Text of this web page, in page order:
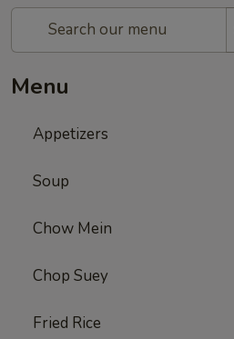
Menu
Appetizers
Soup
Chow Mein
Chop Suey
Fried Rice